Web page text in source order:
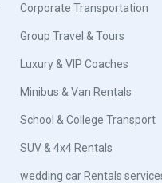
Corporate Transportation
Group Travel & Tours
Luxury & VIP Coaches
Minibus & Van Rentals
School & College Transport
SUV & 4x4 Rentals
wedding car Rentals